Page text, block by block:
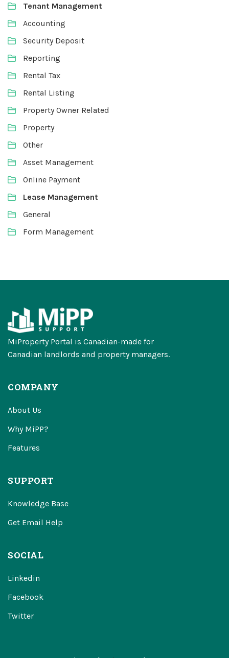
Tenant Management
Accounting
Security Deposit
Reporting
Rental Tax
Rental Listing
Property Owner Related
Property
Other
Asset Management
Online Payment
Lease Management
General
Form Management
MiProperty Portal is Canadian-made for
Canadian landlords and property managers.
COMPANY
About Us
Why MiPP?
Features
SUPPORT
Knowledge Base
Get Email Help
SOCIAL
Linkedin
Facebook
Twitter